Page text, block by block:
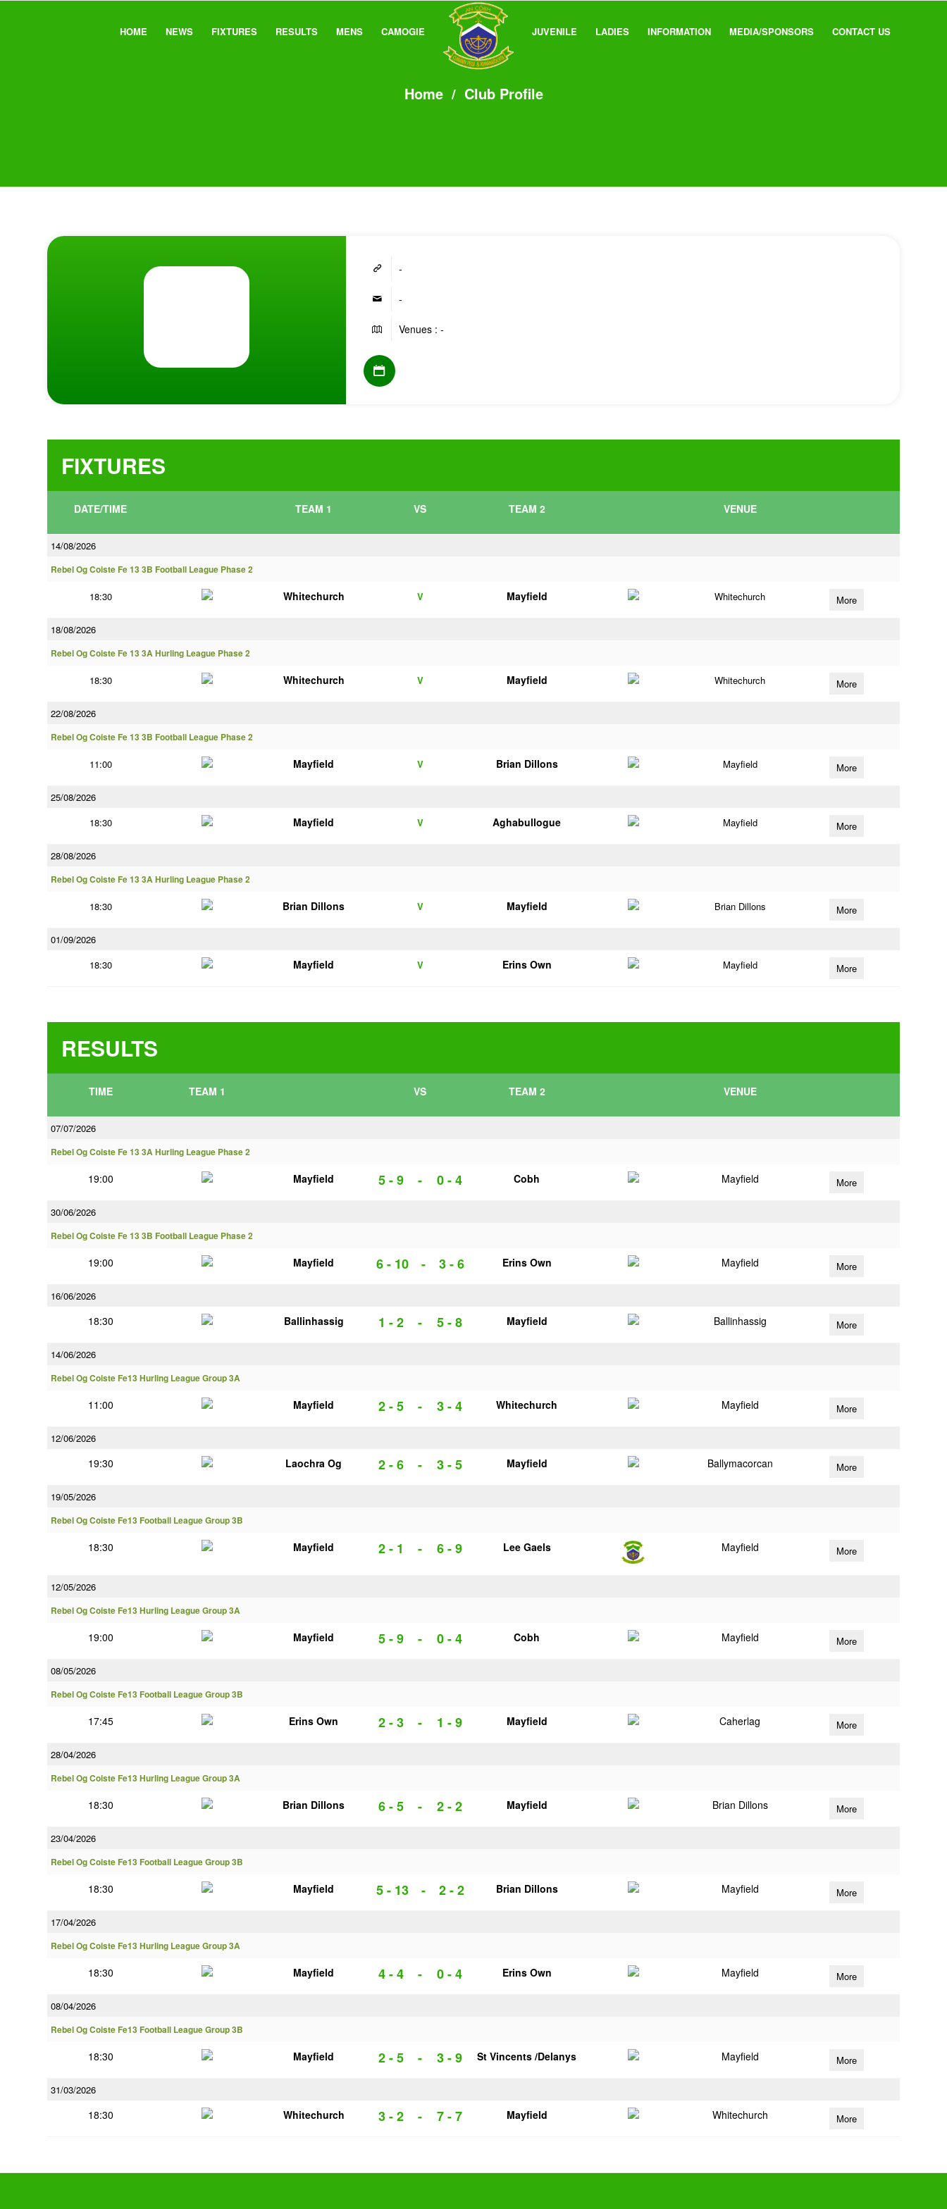
HOME NEWS FIXTURES RESULTS MENS CAMOGIE JUVENILE LADIES INFORMATION MEDIA/SPONSORS CONTACT US
Home / Club Profile
-
-
Venues : -
FIXTURES
DATE/TIME TEAM 1 VS TEAM 2 VENUE
14/08/2026
Rebel Og Coiste Fe 13 3B Football League Phase 2
18:30 Whitechurch V Mayfield Whitechurch More
18/08/2026
Rebel Og Coiste Fe 13 3A Hurling League Phase 2
18:30 Whitechurch V Mayfield Whitechurch More
22/08/2026
Rebel Og Coiste Fe 13 3B Football League Phase 2
11:00 Mayfield V Brian Dillons Mayfield More
25/08/2026
18:30
Mayfield V Aghabullogue Mayfield More
28/08/2026
Rebel Og Coiste Fe 13 3A Hurling League Phase 2
18:30 Brian Dillons V Mayfield Brian Dillons More
01/09/2026
18:30
Mayfield V Erins Own Mayfield More
RESULTS
TIME TEAM 1 VS TEAM 2 VENUE
07/07/2026
Rebel Og Coiste Fe 13 3A Hurling League Phase 2
19:00 Mayfield 5 - 9 - 0 - 4 Cobh Mayfield More
30/06/2026
Rebel Og Coiste Fe 13 3B Football League Phase 2
19:00 Mayfield 6 - 10 - 3 - 6 Erins Own Mayfield More
16/06/2026
18:30 Ballinhassig 1 - 2 - 5 - 8 Mayfield Ballinhassig More
14/06/2026
Rebel Og Coiste Fe13 Hurling League Group 3A
11:00 Mayfield 2 - 5 - 3 - 4 Whitechurch Mayfield More
12/06/2026
19:30 Laochra Og 2 - 6 - 3 - 5 Mayfield Ballymacorcan More
19/05/2026
Rebel Og Coiste Fe13 Football League Group 3B
18:30 Mayfield 2 - 1 - 6 - 9 Lee Gaels Mayfield More
12/05/2026
Rebel Og Coiste Fe13 Hurling League Group 3A
19:00 Mayfield 5 - 9 - 0 - 4 Cobh Mayfield More
08/05/2026
Rebel Og Coiste Fe13 Football League Group 3B
17:45 Erins Own 2 - 3 - 1 - 9 Mayfield Caherlag More
28/04/2026
Rebel Og Coiste Fe13 Hurling League Group 3A
18:30 Brian Dillons 6 - 5 - 2 - 2 Mayfield Brian Dillons More
23/04/2026
Rebel Og Coiste Fe13 Football League Group 3B
18:30 Mayfield 5 - 13 - 2 - 2 Brian Dillons Mayfield More
17/04/2026
Rebel Og Coiste Fe13 Hurling League Group 3A
18:30 Mayfield 4 - 4 - 0 - 4 Erins Own Mayfield More
08/04/2026
Rebel Og Coiste Fe13 Football League Group 3B
18:30 Mayfield 2 - 5 - 3 - 9 St Vincents /Delanys Mayfield More
31/03/2026
18:30 Whitechurch 3 - 2 - 7 - 7 Mayfield Whitechurch More